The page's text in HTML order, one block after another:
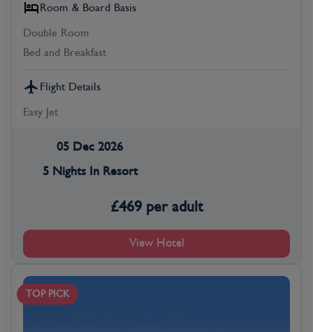
Room & Board Basis
Double Room
Bed and Breakfast
Flight Details
Easy Jet
05 Dec 2026
5 Nights In Resort
£469 per adult
View Hotel
TOP PICK